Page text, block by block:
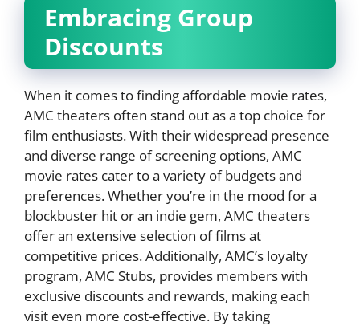
Embracing Group
Discounts
When it comes to finding affordable movie rates,
AMC theaters often stand out as a top choice for
film enthusiasts. With their widespread presence
and diverse range of screening options, AMC
movie rates cater to a variety of budgets and
preferences. Whether you’re in the mood for a
blockbuster hit or an indie gem, AMC theaters
offer an extensive selection of films at
competitive prices. Additionally, AMC’s loyalty
program, AMC Stubs, provides members with
exclusive discounts and rewards, making each
visit even more cost-effective. By taking